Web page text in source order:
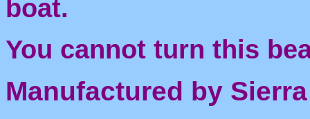
boat.
You cannot turn this
Manufactured by